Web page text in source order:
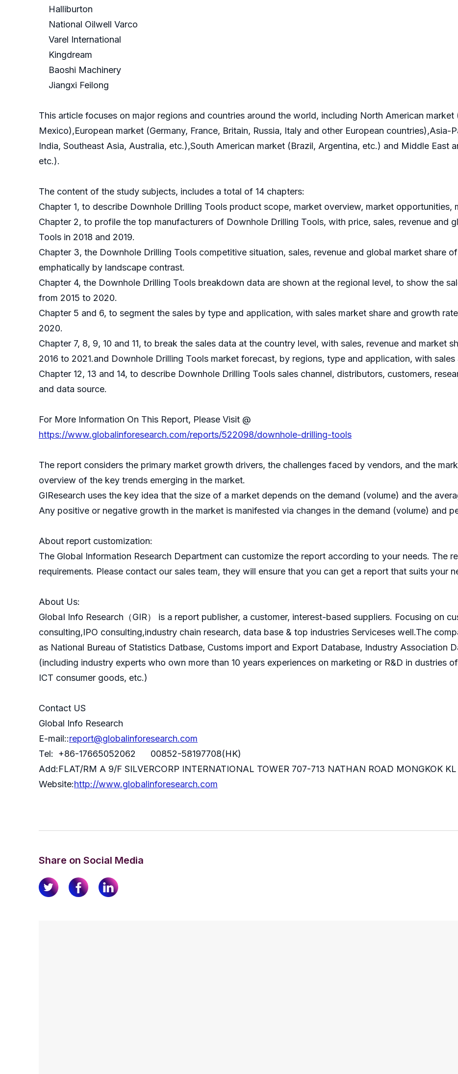
Halliburton
National Oilwell Varco
Varel International
Kingdream
Baoshi Machinery
Jiangxi Feilong
This article focuses on major regions and countries around the world, including North American market
Mexico),European market (Germany, France, Britain, Russia, Italy and other European countries),Asia-
India, Southeast Asia, Australia, etc.),South American market (Brazil, Argentina, etc.) and Middle East
etc.).
The content of the study subjects, includes a total of 14 chapters:
Chapter 1, to describe Downhole Drilling Tools product scope, market overview, market opportunities,
Chapter 2, to profile the top manufacturers of Downhole Drilling Tools, with price, sales, revenue and
Tools in 2018 and 2019.
Chapter 3, the Downhole Drilling Tools competitive situation, sales, revenue and global market share
emphatically by landscape contrast.
Chapter 4, the Downhole Drilling Tools breakdown data are shown at the regional level, to show the
from 2015 to 2020.
Chapter 5 and 6, to segment the sales by type and application, with sales market share and growth
2020.
Chapter 7, 8, 9, 10 and 11, to break the sales data at the country level, with sales, revenue and market
2016 to 2021.and Downhole Drilling Tools market forecast, by regions, type and application, with
Chapter 12, 13 and 14, to describe Downhole Drilling Tools sales channel, distributors, customers,
and data source.
For More Information On This Report, Please Visit @
https://www.globalinforesearch.com/reports/522098/downhole-drilling-tools
The report considers the primary market growth drivers, the challenges faced by vendors, and the
overview of the key trends emerging in the market.
GIResearch uses the key idea that the size of a market depends on the demand (volume) and the
Any positive or negative growth in the market is manifested via changes in the demand (volume) and
About report customization:
The Global Information Research Department can customize the report according to your needs. The
requirements. Please contact our sales team, they will ensure that you can get a report that suits your
About Us:
GlobaI Info Research（GIR） is a report publisher, a customer, interest-based suppliers. Focusing on
consulting,IPO consulting,industry chain research, data base & top industries Serviceses well.The
as National Bureau of Statistics Datbase, Customs import and Export Database, Industry Association
(including industry experts who own more than 10 years experiences on marketing or R&D in dustries
ICT consumer goods, etc.)
Contact US
Global Info Research
E-mail::report@globalinforesearch.com
Tel: +86-17665052062 00852-58197708(HK)
Add:FLAT/RM A 9/F SILVERCORP INTERNATIONAL TOWER 707-713 NATHAN ROAD MONGKOK
Website:http://www.globalinforesearch.com
Share on Social Media